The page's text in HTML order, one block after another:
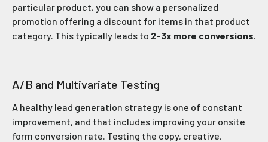
particular product, you can show a personalized
promotion offering a discount for items in that product
category. This typically leads to 2-3x more conversions
A/B and Multivariate Testing
A healthy lead generation strategy is one of constant
improvement, and that includes improving your onsite
form conversion rate. Testing the copy, creative,